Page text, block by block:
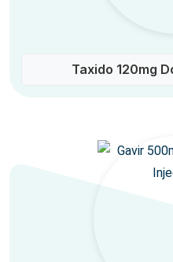
Taxido 120mg